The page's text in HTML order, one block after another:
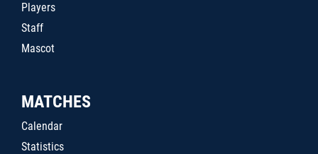
Players
Staff
Mascot
MATCHES
Calendar
Statistics